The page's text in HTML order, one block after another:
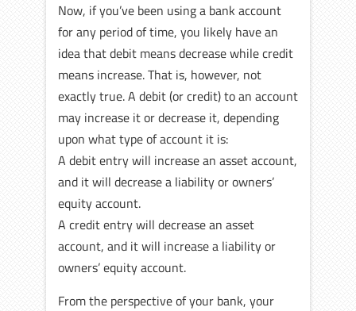
Now, if you’ve been using a bank account
for any period of time, you likely have an
idea that debit means decrease while credit
means increase. That is, however, not
exactly true. A debit (or credit) to an account
may increase it or decrease it, depending
upon what type of account it is:
A debit entry will increase an asset account,
and it will decrease a liability or owners’
equity account.
A credit entry will decrease an asset
account, and it will increase a liability or
owners’ equity account.
From the perspective of your bank, your